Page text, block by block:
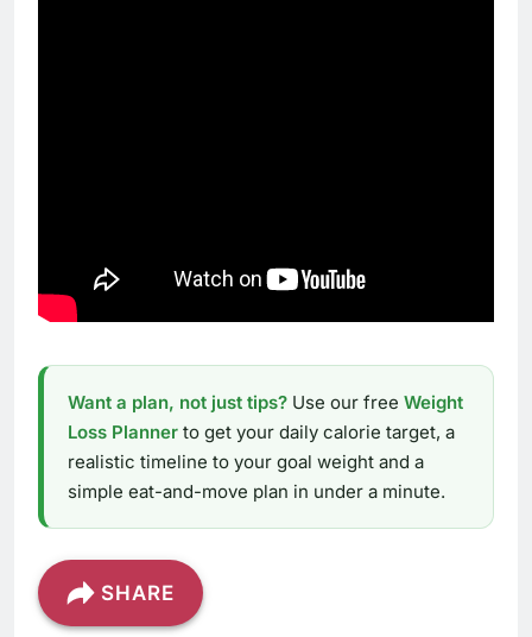
Want a plan, not just tips? Use our free Weight
Loss Planner to get your daily calorie target, a
realistic timeline to your goal weight and a
simple eat-and-move plan in under a minute.
SHARE